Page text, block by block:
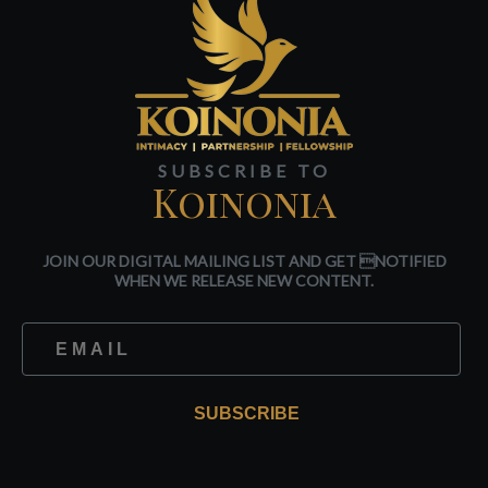
SUBSCRIBE TO
Koinonia
JOIN OUR DIGITAL MAILING LIST AND GET NOTIFIED
WHEN WE RELEASE NEW CONTENT.
SUBSCRIBE